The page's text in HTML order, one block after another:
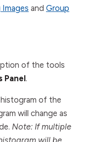
and Group
of the tools
Panel.
of the
will change as
Note: If multiple
will be